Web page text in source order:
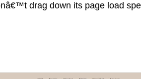
drag down its page load